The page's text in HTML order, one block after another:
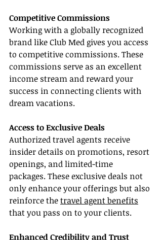
Competitive Commissions
Working with a globally recognized
brand like Club Med gives you access
to competitive commissions. These
commissions serve as an excellent
income stream and reward your
success in connecting clients with
dream vacations.
Access to Exclusive Deals
Authorized travel agents receive
insider details on promotions, resort
openings, and limited-time
packages. These exclusive deals not
only enhance your offerings but also
reinforce the travel agent benefits
that you pass on to your clients.
Enhanced Credibility and Trust